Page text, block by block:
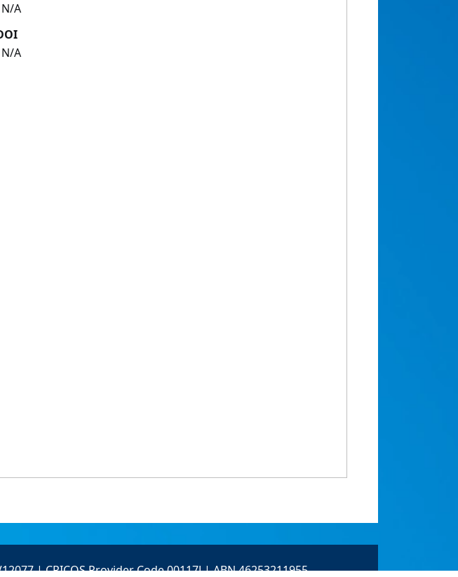
N/A
N/A
| CRICOS Provider Code 00117J | ABN 46253211955